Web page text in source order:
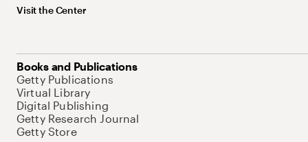
Visit the Center
Books and Publications
Getty Publications
Virtual Library
Digital Publishing
Getty Research Journal
Getty Store